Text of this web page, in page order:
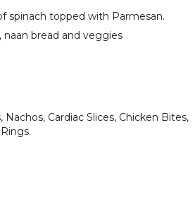
spinach topped with Parmesan.
bread and veggies
Cardiac Slices, Chicken Bites,